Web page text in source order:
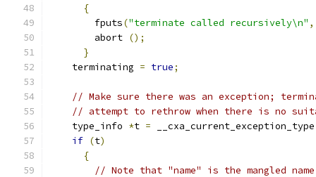
{
	fputs
("terminate called recursively\n" ,
	abort
();
}
    terminating
= true;
// Make sure there was an exception;
// attempt to rethrow when there is no
    type_info
*t = __cxa_current_exception_type
if (t)
{
// Note that "name" is the mangled